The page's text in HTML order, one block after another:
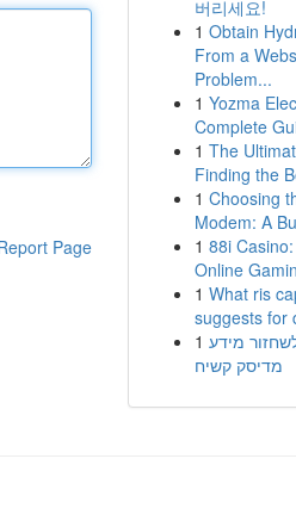
Page
버리세요!
1 Obtain
From a
Problem...
1 Yozma
Complete
1 The
Finding the
1 Choosing
Modem: A
1 88i
Online
1 What ris
suggests for
1 מידע
מדיסק קשיח